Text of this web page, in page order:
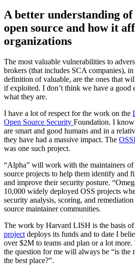
A better understanding
open source and how it
organizations
The most valuable vulnerabilities to
brokers (that includes SCA companies),
definition of valuable, are the ones that
if exploited. I don’t think we have a good
what they are.
I have a lot of respect for the work on the
Open Source Security Foundation. I
are smart and good humans and in a
they have had a massive impact. The
was one such project.
“Alpha” will work with the maintainers of
source projects to help them identify and
and improve their security posture.
10,000 widely deployed OSS projects
security analysis, scoring, and
source maintainer communities.
The work by Harvard LISH is the basis
project deploys its funds and to date I
over $2M to teams and plan or a lot
the question for me will always be “is the
the best place?”.